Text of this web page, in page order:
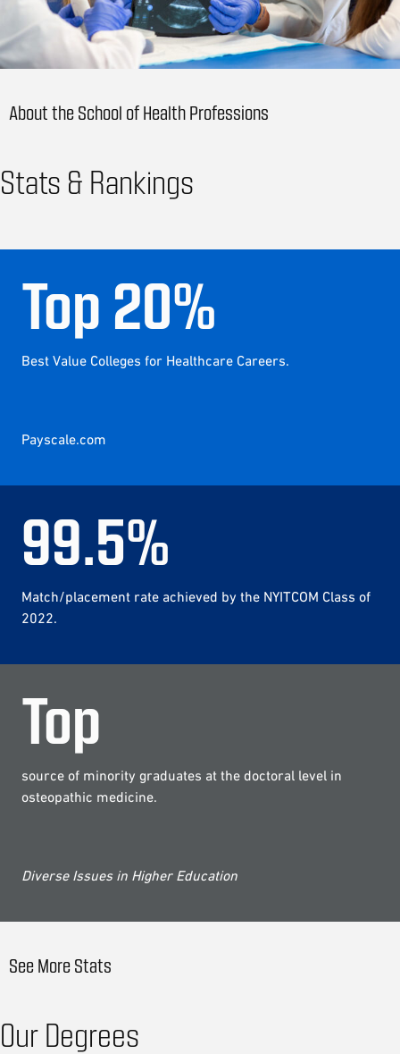
About the School of Health Professions
Stats & Rankings
Top 20%
Best Value Colleges for Healthcare Careers.
Payscale.com
99.5%
Match/placement rate achieved by the NYITCOM Class of
2022.
Top
source of minority graduates at the doctoral level in
osteopathic medicine.
Diverse Issues in Higher Education
See More Stats
Our Degrees